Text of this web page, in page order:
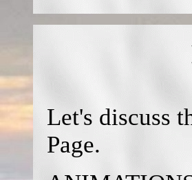
Let's discuss
Page.